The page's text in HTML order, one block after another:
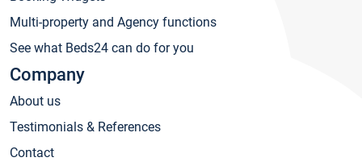
Multi-property and Agency functions
See what Beds24 can do for you
Company
About us
Testimonials & References
Contact